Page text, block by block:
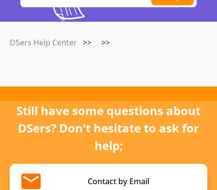
DSers Help Center >> >>
Still have some questions about
DSers? Don't hesitate to ask for
help;
Contact by Email